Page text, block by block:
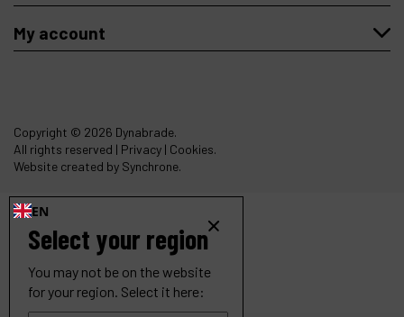
My account
Copyright © 2026 Dynabrade.
All rights reserved | Privacy | Cookies.
Website created by Synchrone.
EN
Select your region
You may not be on the website
for your region. Select it here: